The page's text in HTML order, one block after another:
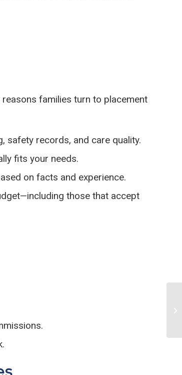
families turn to placement
safety records, and care quality.
fits your needs.
on facts and experience.
those that accept